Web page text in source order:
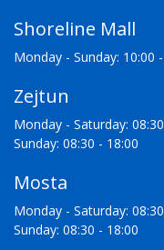
Shoreline Mall
Monday - Sunday: 10:00
Zejtun
Monday - Saturday:
Sunday: 08:30 - 18:00
Mosta
Monday - Saturday:
Sunday: 08:30 - 18:00